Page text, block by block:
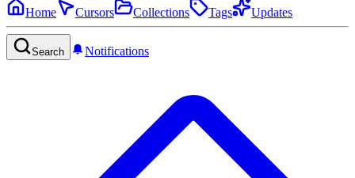
Home
Cursors Collections Tags Updates
Search Notifications